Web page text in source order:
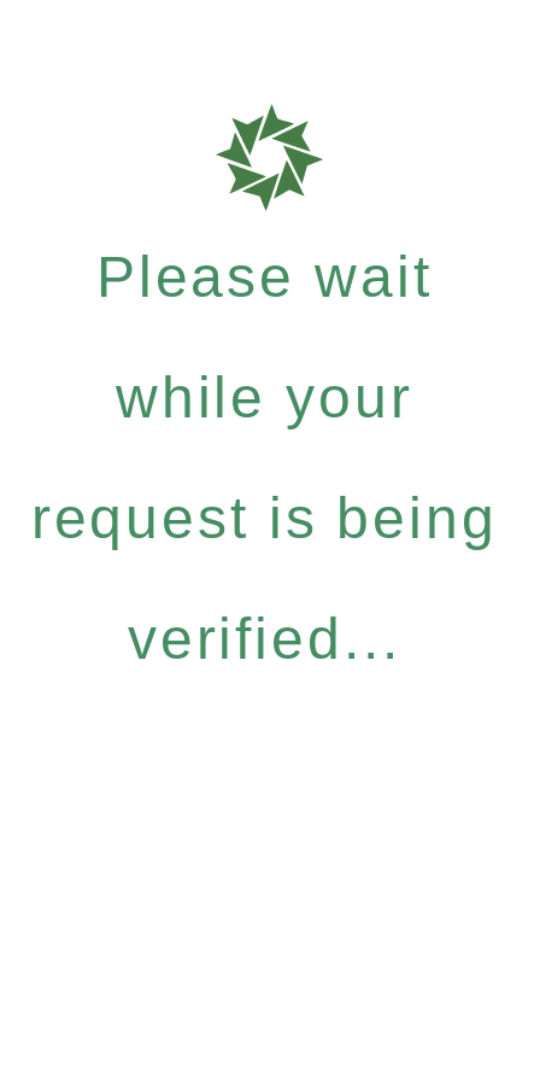
Please wait
while your
request is being
verified...